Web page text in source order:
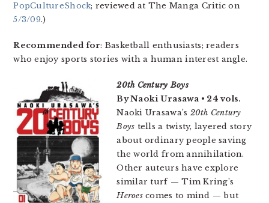
PopCultureShock; reviewed at The Manga Critic on
5/3/09.)
Recommended for: Basketball enthusiasts; readers
who enjoy sports stories with a human interest angle.
20th Century Boys
By Naoki Urasawa • 24 vols.
Naoki Urasawa’s 20th Century
Boys tells a twisty, layered story
about ordinary people saving
the world from annihilation.
Other auteurs have explore
similar turf — Tim Kring’s
Heroescomes to mind — but